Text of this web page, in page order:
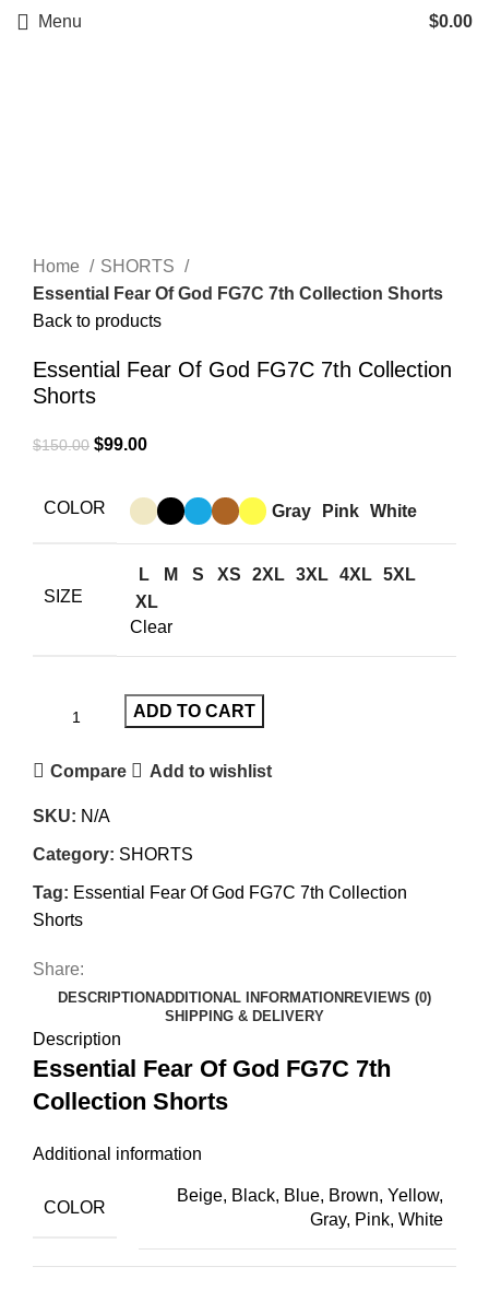
Menu $0.00
Home
SHORTS
Essential Fear Of God FG7C 7th Collection Shorts
Back to products
Essential Fear Of God FG7C 7th Collection
Shorts
$150.00 Original
was:
$150.00.
$99.00Current
is:
$99.00.
COLOR Gray Pink White
SIZE
L M S XS 2XL 3XL 4XL 5XL
XL
Clear
ADD TO CART
Compare Add to wishlist
SKU: N/A
Category: SHORTS
Tag: Essential Fear Of God FG7C 7th Collection
Shorts
Share:
DESCRIPTIONADDITIONAL INFORMATION REVIEWS (0)
SHIPPING & DELIVERY
Description
Essential Fear Of God FG7C 7th
Collection Shorts
Additional information
COLOR
Beige, Black, Blue, Brown, Yellow,
Gray, Pink, White